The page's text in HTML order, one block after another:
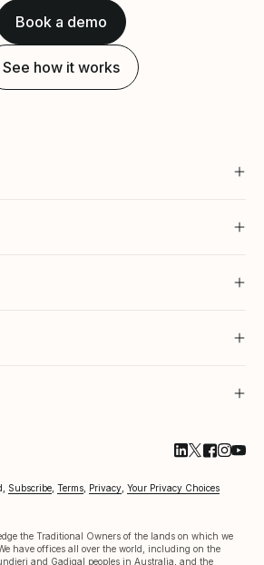
Book a demo
See how it works
Subscribe Terms Privacy Your Privacy Choices
the Traditional Owners of the lands on which we
have offices all over the world, including on the
and Gadigal peoples in Australia, and the